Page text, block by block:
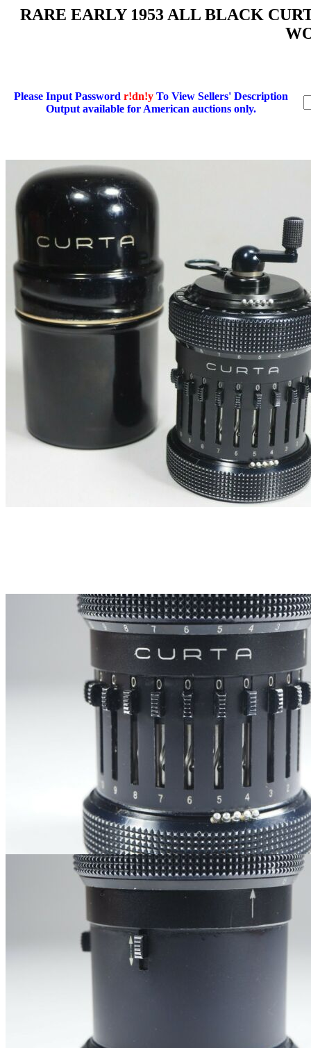
RARE EARLY 1953 ALL BLACK
Please Input Password r!dn!y To View Sellers' Description
Output available for American auctions only.